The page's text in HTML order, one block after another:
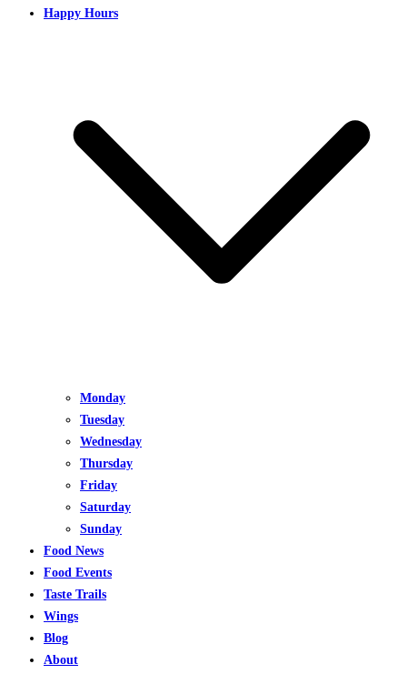
Happy Hours
Monday
Tuesday
Wednesday
Thursday
Friday
Saturday
Sunday
Food News
Food Events
Taste Trails
Wings
Blog
About